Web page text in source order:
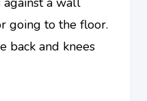
going to the floor.
back and knees